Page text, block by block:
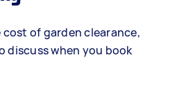
of garden clearance,
discuss when you book